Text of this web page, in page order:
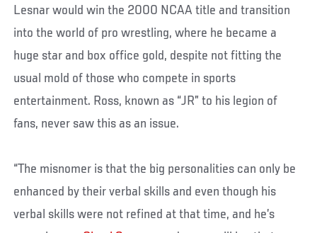
Lesnar would win the 2000 NCAA title and transition
into the world of pro wrestling, where he became a
huge star and box office gold, despite not fitting the
usual mold of those who compete in sports
entertainment. Ross, known as “JR” to his legion of
fans, never saw this as an issue.
“The misnomer is that the big personalities can only be
enhanced by their verbal skills and even though his
verbal skills were not refined at that time, and he’s